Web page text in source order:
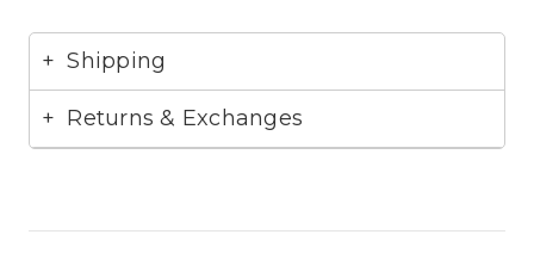
Shipping
Returns & Exchanges